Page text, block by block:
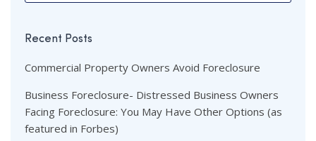
Recent Posts
Commercial Property Owners Avoid Foreclosure
Business Foreclosure- Distressed Business Owners
Facing Foreclosure: You May Have Other Options (as
featured in Forbes)